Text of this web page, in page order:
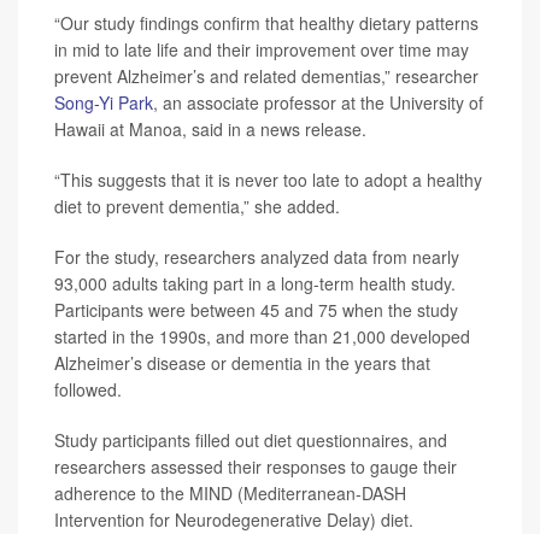
“Our study findings confirm that healthy dietary patterns
in mid to late life and their improvement over time may
prevent Alzheimer’s and related dementias,” researcher
Song-Yi Park, an associate professor at the University of
Hawaii at Manoa, said in a news release.
“This suggests that it is never too late to adopt a healthy
diet to prevent dementia,” she added.
For the study, researchers analyzed data from nearly
93,000 adults taking part in a long-term health study.
Participants were between 45 and 75 when the study
started in the 1990s, and more than 21,000 developed
Alzheimer’s disease or dementia in the years that
followed.
Study participants filled out diet questionnaires, and
researchers assessed their responses to gauge their
adherence to the MIND (Mediterranean-DASH
Intervention for Neurodegenerative Delay) diet.